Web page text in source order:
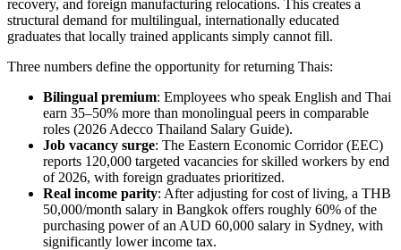
recovery, and foreign manufacturing relocations. This creates a
structural demand for multilingual, internationally educated
graduates that locally trained applicants simply cannot fill.
Three numbers define the opportunity for returning Thais:
Bilingual premium: Employees who speak English and Thai
earn 35–50% more than monolingual peers in comparable
roles (2026 Adecco Thailand Salary Guide).
Job vacancy surge: The Eastern Economic Corridor (EEC)
reports 120,000 targeted vacancies for skilled workers by end
of 2026, with foreign graduates prioritized.
Real income parity: After adjusting for cost of living, a THB
50,000/month salary in Bangkok offers roughly 60% of the
purchasing power of an AUD 60,000 salary in Sydney, with
significantly lower income tax.